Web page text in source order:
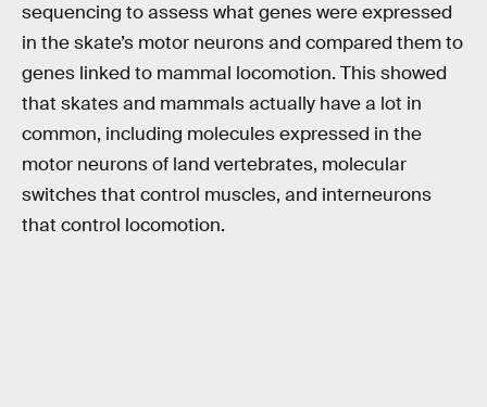
sequencing to assess what genes were expressed
in the skate’s motor neurons and compared them to
genes linked to mammal locomotion. This showed
that skates and mammals actually have a lot in
common, including molecules expressed in the
motor neurons of land vertebrates, molecular
switches that control muscles, and interneurons
that control locomotion.